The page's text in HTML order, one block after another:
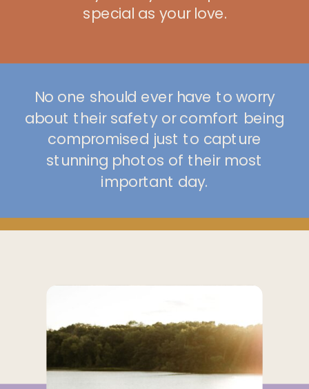
special as your love.
No one should ever have to worry
about their safety or comfort being
compromised just to capture
stunning photos of their most
important day.